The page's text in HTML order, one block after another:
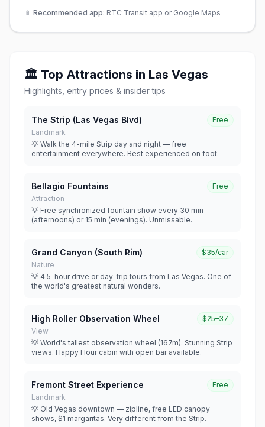
📱 Recommended app: RTC Transit app or Google Maps
🏛 Top Attractions in Las Vegas
Highlights, entry prices & insider tips
The Strip (Las Vegas Blvd)
Free
Landmark
💡 Walk the 4-mile Strip day and night — free
entertainment everywhere. Best experienced on foot.
Bellagio Fountains
Free
Attraction
💡 Free synchronized fountain show every 30 min
(afternoons) or 15 min (evenings). Unmissable.
Grand Canyon (South Rim)
$35/car
Nature
💡 4.5-hour drive or day-trip tours from Las Vegas. One of
the world's greatest natural wonders.
High Roller Observation Wheel
$25–37
View
💡 World's tallest observation wheel (167m). Stunning Strip
views. Happy Hour cabin with open bar available.
Fremont Street Experience
Free
Landmark
💡 Old Vegas downtown — zipline, free LED canopy
shows, $1 margaritas. Very different from the Strip.